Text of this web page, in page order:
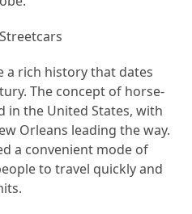
a rich history that dates
The concept of horse-
in the United States, with
Orleans leading the way.
a convenient mode of
to travel quickly and